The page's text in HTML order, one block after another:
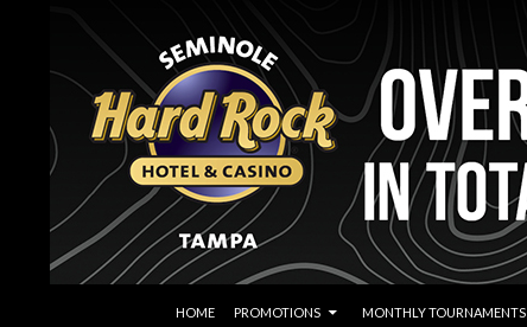
Seminole Hard Rock Tampa Poker
HOME
PROMOTIONS MONTHLY TOURNAMENTS